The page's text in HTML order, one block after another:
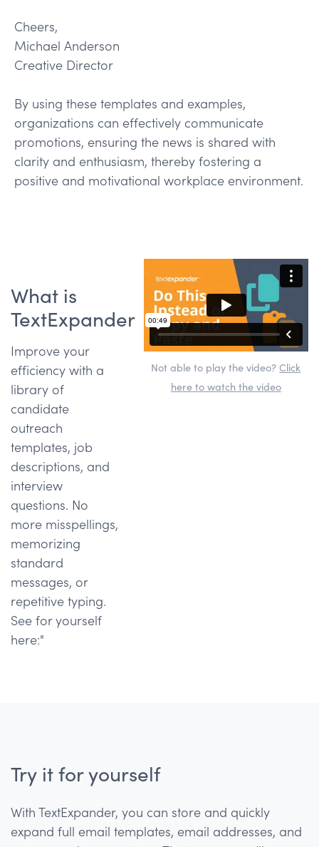
Cheers,
Michael Anderson
Creative Director
By using these templates and examples,
organizations can effectively communicate
promotions, ensuring the news is shared with
clarity and enthusiasm, thereby fostering a
positive and motivational workplace environment.
What is
TextExpander
Improve your
efficiency with a
library of
candidate
outreach
templates, job
descriptions, and
interview
questions. No
more misspellings,
memorizing
standard
messages, or
repetitive typing.
See for yourself
here:"
Not able to play the video?Click
here to watch the video
Try it for yourself
With TextExpander, you can store and quickly
expand full email templates, email addresses, and